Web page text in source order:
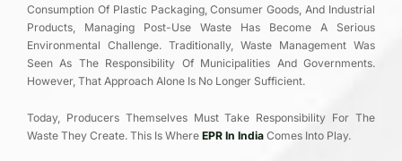
Consumption Of Plastic Packaging, Consumer Goods, And Industrial
Products, Managing Post-Use Waste Has Become A Serious
Environmental Challenge. Traditionally, Waste Management Was
Seen As The Responsibility Of Municipalities And Governments.
However, That Approach Alone Is No Longer Sufficient.
Today, Producers Themselves Must Take Responsibility For The
Waste They Create. This Is Where EPR In India Comes Into Play.